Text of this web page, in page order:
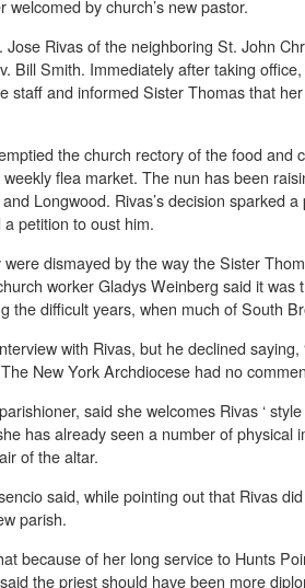
welcomed by church’s new pastor.
Jose Rivas of the neighboring St. John
Bill Smith. Immediately after taking
staff and informed Sister Thomas that
the church rectory of the food and
flea market. The nun has been
Longwood. Rivas’s decision sparked
petition to oust him.
dismayed by the way the Sister
worker Gladys Weinberg said it was
the difficult years, when much of South
with Rivas, but he declined saying,
New York Archdiocese had no
said she welcomes Rivas ‘
has already seen a number of physical
of the altar.
said, while pointing out that Rivas
parish.
because of her long service to Hunts
the priest should have been more